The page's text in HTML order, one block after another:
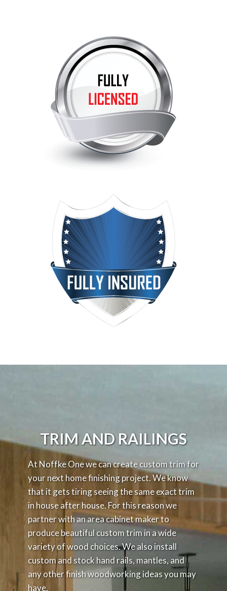
TRIM AND RAILINGS
At Noffke One we can create custom trim for
your next home finishing project. We know
that it gets tiring seeing the same exact trim
in house after house. For this reason we
partner with an area cabinet maker to
produce beautiful custom trim in a wide
variety of wood choices. We also install
custom and stock hand rails, mantles, and
any other finish woodworking ideas you may
have.